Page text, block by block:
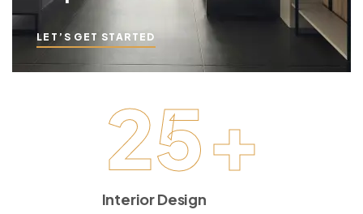
LET’S GET STARTED
25+
Interior Design